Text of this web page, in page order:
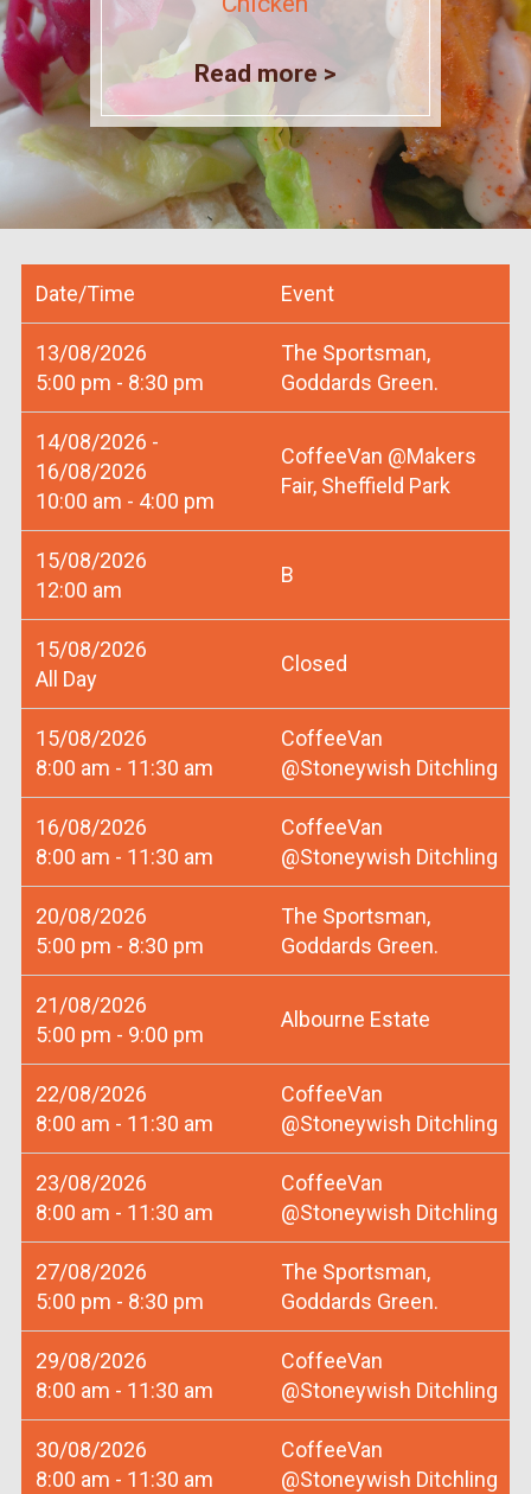
Read more >
Date/Time Event
13/08/2026
5:00 pm - 8:30 pm
The Sportsman,
Goddards Green.
14/08/2026 -
16/08/2026
10:00 am - 4:00 pm
CoffeeVan @Makers
Fair, Sheffield Park
15/08/2026
12:00 am
B
15/08/2026
All Day
Closed
15/08/2026
8:00 am - 11:30 am
CoffeeVan
@Stoneywish Ditchling
16/08/2026
8:00 am - 11:30 am
CoffeeVan
@Stoneywish Ditchling
20/08/2026
5:00 pm - 8:30 pm
The Sportsman,
Goddards Green.
21/08/2026
5:00 pm - 9:00 pm
Albourne Estate
22/08/2026
8:00 am - 11:30 am
CoffeeVan
@Stoneywish Ditchling
23/08/2026
8:00 am - 11:30 am
CoffeeVan
@Stoneywish Ditchling
27/08/2026
5:00 pm - 8:30 pm
The Sportsman,
Goddards Green.
29/08/2026
8:00 am - 11:30 am
CoffeeVan
@Stoneywish Ditchling
30/08/2026
8:00 am - 11:30 am
CoffeeVan
@Stoneywish Ditchling